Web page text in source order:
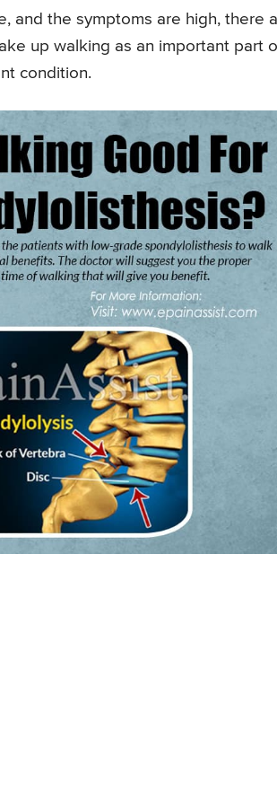
and the symptoms are high, there
up walking as an important part
condition.